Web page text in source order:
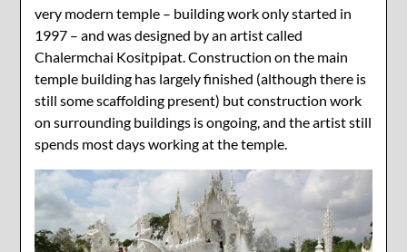
very modern temple – building work only started in
1997 – and was designed by an artist called
Chalermchai Kositpipat. Construction on the main
temple building has largely finished (although there is
still some scaffolding present) but construction work
on surrounding buildings is ongoing, and the artist still
spends most days working at the temple.